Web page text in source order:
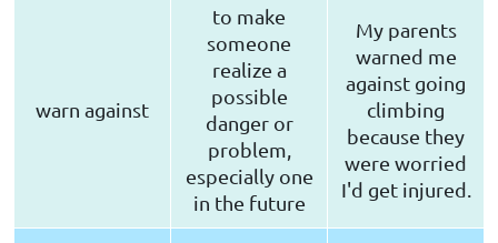
warn against
to make
someone
realize a
possible
danger or
problem,
especially one
in the future
My parents
warned me
against going
climbing
because they
were worried
I'd get injured.